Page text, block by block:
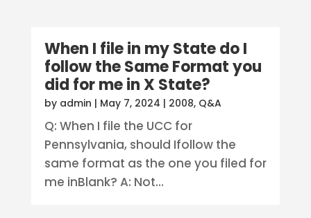
When I file in my State do I
follow the Same Format you
did for me in X State?
by admin | May 7, 2024 | 2008, Q&A
Q: When I file the UCC for
Pennsylvania, should Ifollow the
same format as the one you filed for
me inBlank? A: Not...